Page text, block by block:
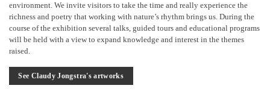
environment. We invite visitors to take the time and really experience the
richness and poetry that working with nature’s rhythm brings us. During the
course of the exhibition several talks, guided tours and educational programs
will be held with a view to expand knowledge and interest in the themes
raised.
See Claudy Jongstra's artworks